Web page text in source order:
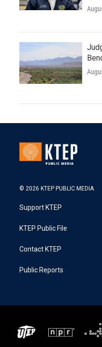
© 2026 KTEP PUBLIC MEDIA
Support KTEP
KTEP Public File
Contact KTEP
Public Reports